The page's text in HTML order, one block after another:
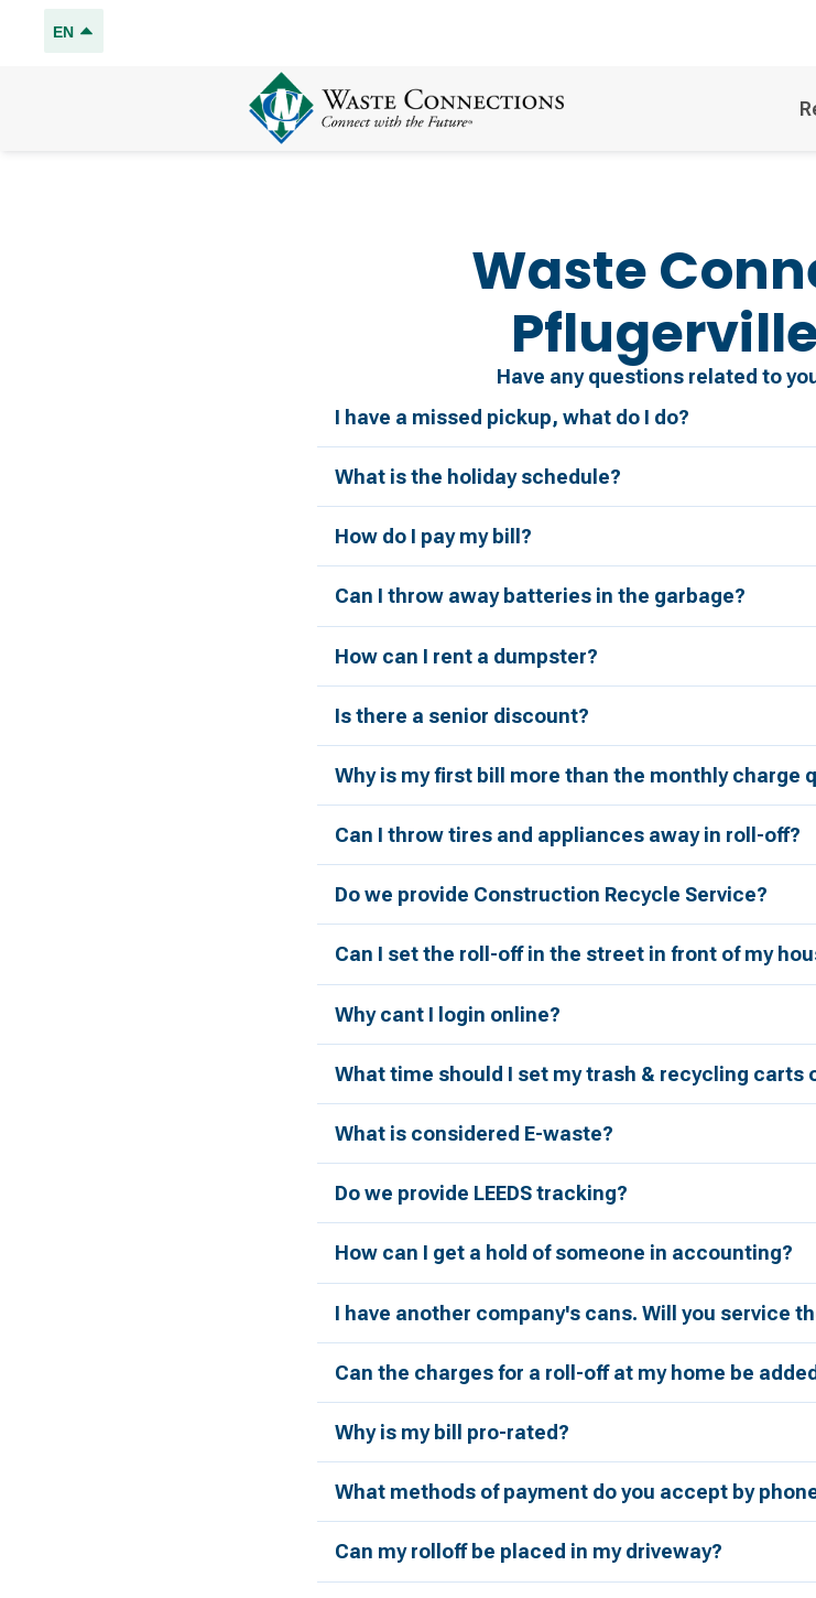
EN
Waste
Have any questions related to
I have a missed pickup, what do I do?
What is the holiday schedule?
How do I pay my bill?
Can I throw away batteries in the garbage?
How can I rent a dumpster?
Is there a senior discount?
Why is my first bill more than the monthly charge
Can I throw tires and appliances away in roll-off?
Do we provide Construction Recycle Service?
Can I set the roll-off in the street in front of my
Why cant I login online?
What time should I set my trash & recycling carts
What is considered E-waste?
Do we provide LEEDS tracking?
How can I get a hold of someone in accounting?
I have another company's cans. Will you service
Can the charges for a roll-off at my home be
Why is my bill pro-rated?
What methods of payment do you accept by
Can my rolloff be placed in my driveway?